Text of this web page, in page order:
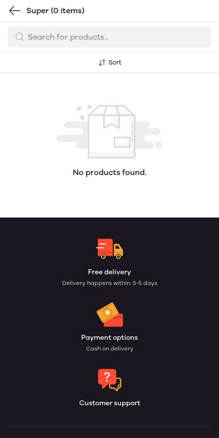
Super (0 items)
Sort
No products found.
Free delivery
Delivery happens within: 3-5 days
Payment options
Cash on delivery
Customer support